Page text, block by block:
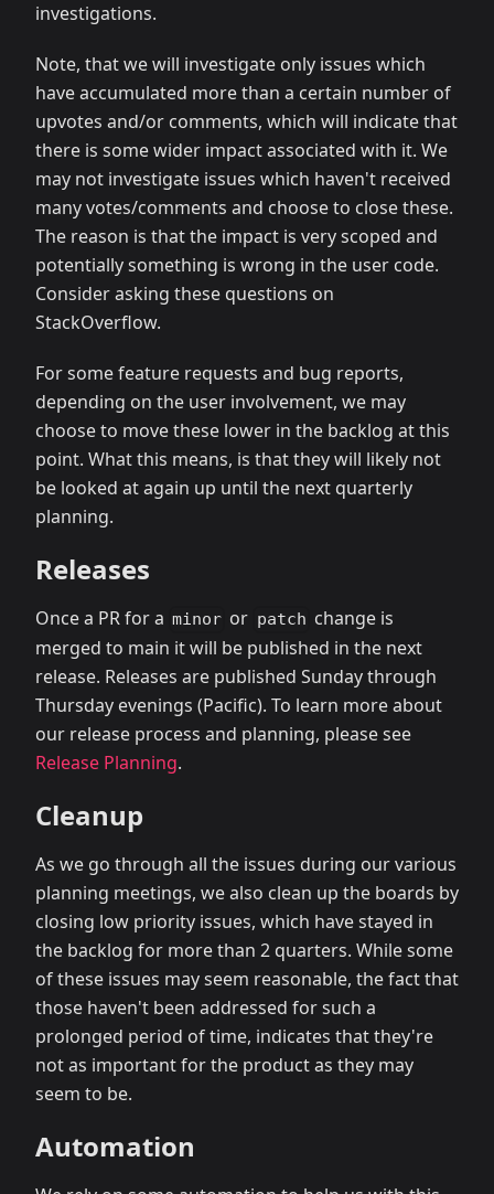
investigations.
Note, that we will investigate only issues which
have accumulated more than a certain number of
upvotes and/or comments, which will indicate that
there is some wider impact associated with it. We
may not investigate issues which haven't received
many votes/comments and choose to close these.
The reason is that the impact is very scoped and
potentially something is wrong in the user code.
Consider asking these questions on
StackOverflow.
For some feature requests and bug reports,
depending on the user involvement, we may
choose to move these lower in the backlog at this
point. What this means, is that they will likely not
be looked at again up until the next quarterly
planning.
Releases
Once a PR for a minor or patch change is
merged to main it will be published in the next
release. Releases are published Sunday through
Thursday evenings (Pacific). To learn more about
our release process and planning, please see
Release Planning.
Cleanup
As we go through all the issues during our various
planning meetings, we also clean up the boards by
closing low priority issues, which have stayed in
the backlog for more than 2 quarters. While some
of these issues may seem reasonable, the fact that
those haven't been addressed for such a
prolonged period of time, indicates that they're
not as important for the product as they may
seem to be.
Automation